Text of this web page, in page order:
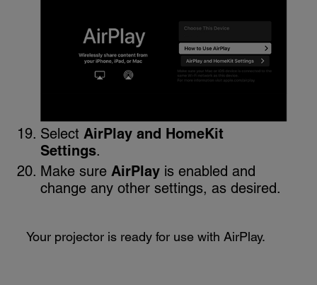
Select AirPlay and HomeKit
Settings.
Make sure AirPlay is enabled and
change any other settings, as desired.
Your projector is ready for use with AirPlay.